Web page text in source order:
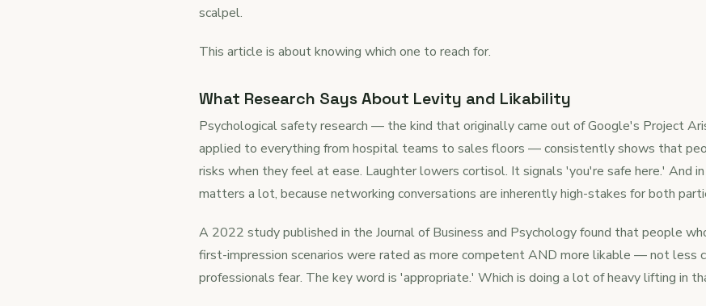
scalpel.
This article is about knowing which one to reach for.
What Research Says About Levity and Likability
Psychological safety research — the kind that originally came out of Google's Project
applied to everything from hospital teams to sales floors — consistently shows that
risks when they feel at ease. Laughter lowers cortisol. It signals 'you're safe here.' And
matters a lot, because networking conversations are inherently high-stakes for both
A 2022 study published in the Journal of Business and Psychology found that people
first-impression scenarios were rated as more competent AND more likable — not less
professionals fear. The key word is 'appropriate.' Which is doing a lot of heavy lifting in